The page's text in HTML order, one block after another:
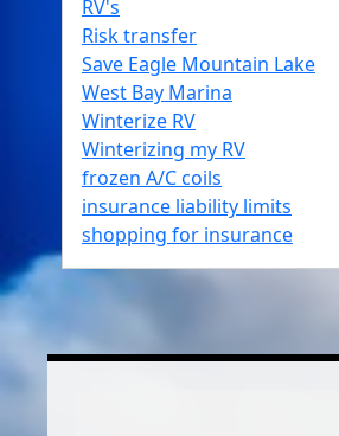
RV's
Risk transfer
Save Eagle Mountain Lake
West Bay Marina
Winterize RV
Winterizing my RV
frozen A/C coils
insurance liability limits
shopping for insurance